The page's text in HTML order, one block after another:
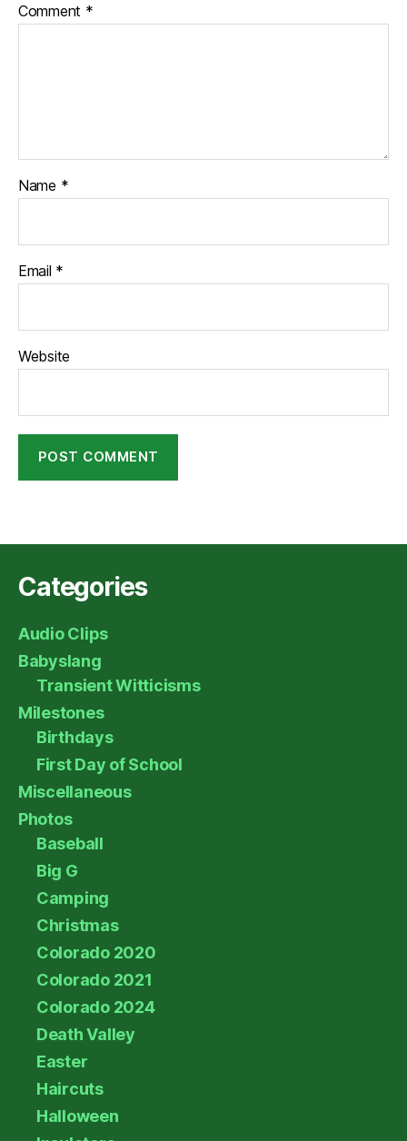
Comment *
Name *
Email *
Website
Categories
Audio Clips
Babyslang
Transient Witticisms
Milestones
Birthdays
First Day of School
Miscellaneous
Photos
Baseball
Big G
Camping
Christmas
Colorado 2020
Colorado 2021
Colorado 2024
Death Valley
Easter
Haircuts
Halloween